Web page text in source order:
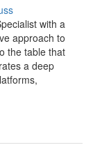
with a
approach to
the table that
a deep